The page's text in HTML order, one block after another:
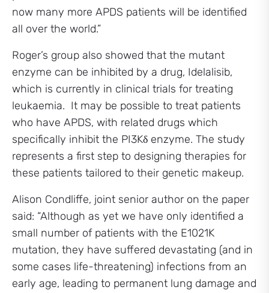
now many more APDS patients will be identified
all over the world.”
Roger’s group also showed that the mutant
enzyme can be inhibited by a drug, Idelalisib,
which is currently in clinical trials for treating
leukaemia. It may be possible to treat patients
who have APDS, with related drugs which
specifically inhibit the PI3Kδ enzyme. The study
represents a first step to designing therapies for
these patients tailored to their genetic makeup.
Alison Condliffe, joint senior author on the paper
said: “Although as yet we have only identified a
small number of patients with the E1021K
mutation, they have suffered devastating (and in
some cases life-threatening) infections from an
early age, leading to permanent lung damage and